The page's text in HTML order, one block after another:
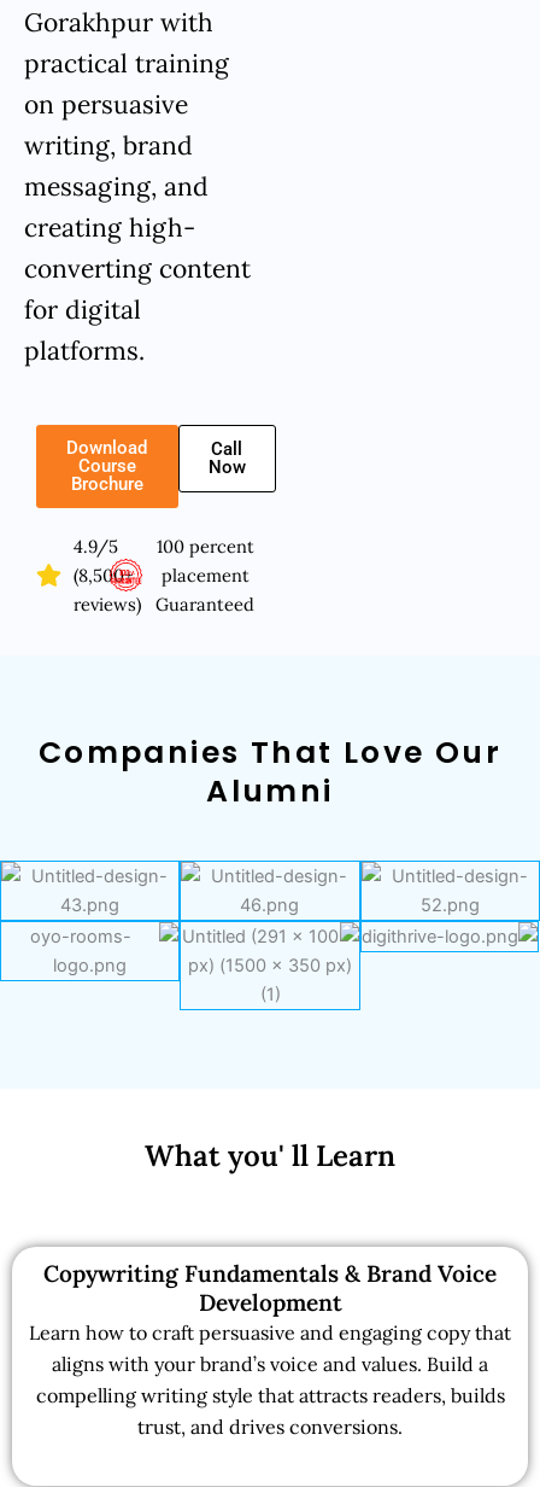
Gorakhpur with
practical training
on persuasive
writing, brand
messaging, and
creating high-
converting content
for digital
platforms.
Download
Course
Brochure
Call
Now
4.9/5
(8,500+
reviews)
100 percent
placement
Guaranteed
Companies That Love Our
Alumni
What you' ll Learn
Copywriting Fundamentals & Brand Voice
Development
Learn how to craft persuasive and engaging copy that
aligns with your brand’s voice and values. Build a
compelling writing style that attracts readers, builds
trust, and drives conversions.